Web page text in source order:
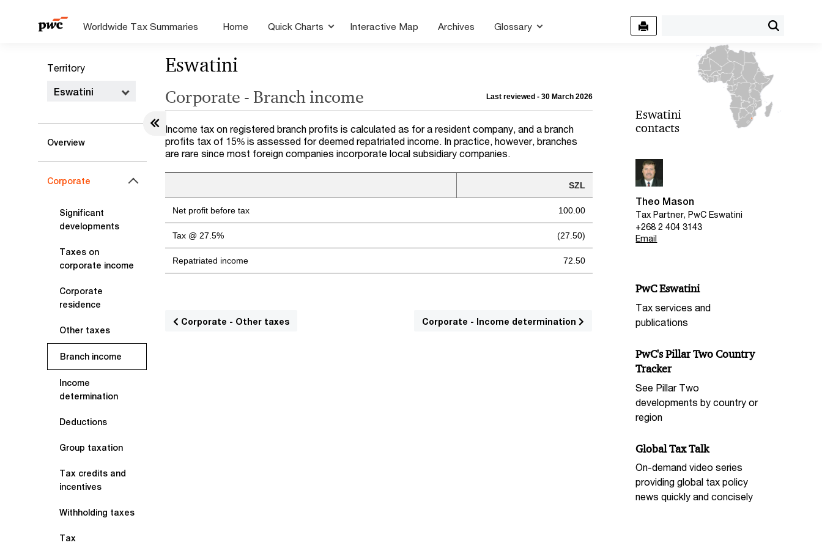
Worldwide Tax Summaries Home Quick Charts Interactive Map Archives Glossary
Territory
Eswatini
Overview
Corporate
Significant
developments
Taxes on
corporate income
Corporate
residence
Other taxes
Branch income
Income
determination
Deductions
Group taxation
Tax credits and
incentives
Withholding taxes
Tax
Eswatini
Corporate - Branch income Last reviewed - 30 March 2026
Income tax on registered branch profits is calculated as for a resident company, and a branch
profits tax of 15% is assessed for deemed repatriated income. In practice, however, branches
are rare since most foreign companies incorporate local subsidiary companies.
SZL
Net profit before tax 100.00
Tax @ 27.5% (27.50)
Repatriated income 72.50
Corporate - Other taxes Corporate - Income determination
Eswatini
contacts
Theo Mason
Tax Partner, PwC Eswatini
+268 2 404 3143
Email
PwC Eswatini
Tax services and
publications
PwC's Pillar Two Country
Tracker
See Pillar Two
developments by country or
region
Global Tax Talk
On-demand video series
providing global tax policy
news quickly and concisely